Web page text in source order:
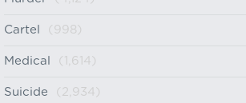
Cartel (998)
Medical (1,614)
Suicide (2,934)